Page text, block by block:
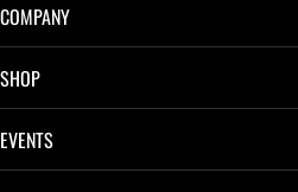
COMPANY
SHOP
EVENTS